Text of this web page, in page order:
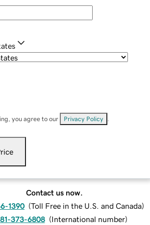
you agree to our Privacy Policy
Contact us now.
1390 (Toll Free in the U.S. and Canada)
373-6808 (International number)